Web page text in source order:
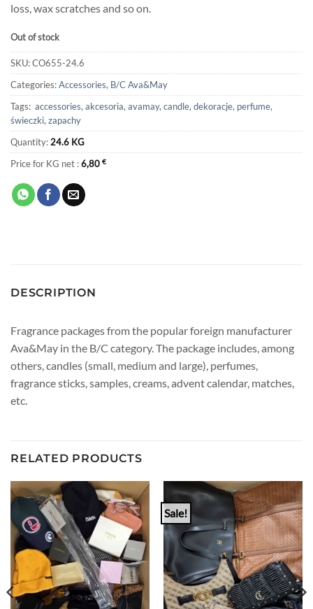
loss, wax scratches and so on.
Out of stock
SKU:CO655-24.6
Categories:Accessories, B/C Ava&May
Tags: accessories, akcesoria, avamay, candle, dekoracje, perfume,
świeczki, zapachy
Quantity: 24.6 KG
Price for KG net :6,80 €
DESCRIPTION
Fragrance packages from the popular foreign manufacturer
Ava&May in the B/C category. The package includes, among
others, candles (small, medium and large), perfumes,
fragrance sticks, samples, creams, advent calendar, matches,
etc.
RELATED PRODUCTS
Sale!